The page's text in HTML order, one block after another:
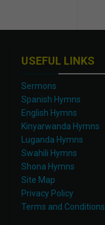
USEFUL LINKS
Sermons
Spanish Hymns
English Hymns
Kinyarwanda Hymns
Luganda Hymns
Swahili Hymns
Shona Hymns
Site Map
Privacy Policy
Terms and Conditions